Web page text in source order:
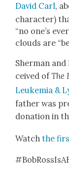
David Carl,
char­ac­ter)
“no one’s
clouds are
Sher­man
ceived ofThe
Leukemia &
father was
dona­tion in
Watchthe